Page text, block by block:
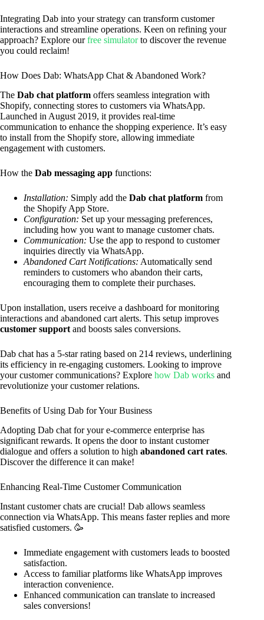
Integrating Dab into your strategy can transform customer
interactions and streamline operations. Keen on refining your
approach? Explore ourfree simulatorto discover the revenue
you could reclaim!
How Does Dab: WhatsApp Chat & Abandoned Work?
The Dab chat platform offers seamless integration with
Shopify, connecting stores to customers via WhatsApp.
Launched in August 2019, it provides real-time
communication to enhance the shopping experience. It’s easy
to install from the Shopify store, allowing immediate
engagement with customers.
How the Dab messaging app functions:
Installation: Simply add the Dab chat platform from
the Shopify App Store.
Configuration: Set up your messaging preferences,
including how you want to manage customer chats.
Communication: Use the app to respond to customer
inquiries directly via WhatsApp.
Abandoned Cart Notifications: Automatically send
reminders to customers who abandon their carts,
encouraging them to complete their purchases.
Upon installation, users receive a dashboard for monitoring
interactions and abandoned cart alerts. This setup improves
customer support and boosts sales conversions.
Dab chat has a 5-star rating based on 214 reviews, underlining
its efficiency in re-engaging customers. Looking to improve
your customer communications? Explore how Dab works and
revolutionize your customer relations.
Benefits of Using Dab for Your Business
Adopting Dab chat for your e-commerce enterprise has
significant rewards. It opens the door to instant customer
dialogue and offers a solution to high abandoned cart rates.
Discover the difference it can make!
Enhancing Real-Time Customer Communication
Instant customer chats are crucial! Dab allows seamless
connection via WhatsApp. This means faster replies and more
satisfied customers. 🥳
Immediate engagement with customers leads to boosted
satisfaction.
Access to familiar platforms like WhatsApp improves
interaction convenience.
Enhanced communication can translate to increased
sales conversions!